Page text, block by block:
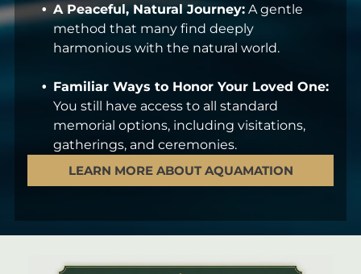
A Peaceful, Natural Journey: A gentle
method that many find deeply
harmonious with the natural world.
Familiar Ways to Honor Your Loved One:
You still have access to all standard
memorial options, including visitations,
gatherings, and ceremonies.
LEARN MORE ABOUT AQUAMATION